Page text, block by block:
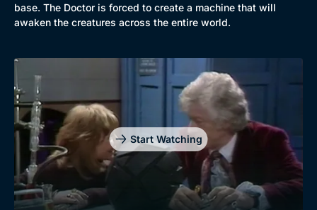
base. The Doctor is forced to create a machine that will
awaken the creatures across the entire world.
Start Watching